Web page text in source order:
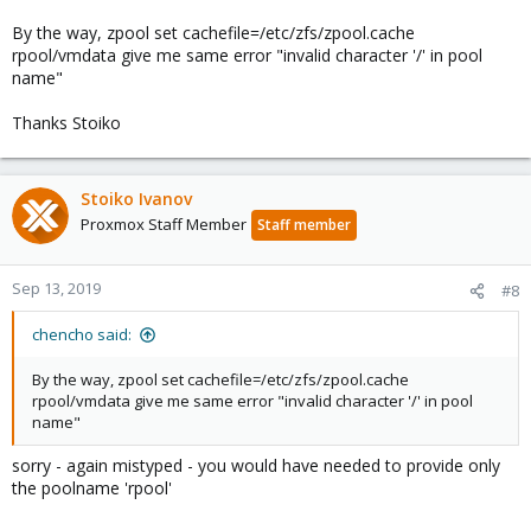
By the way, zpool set cachefile=/etc/zfs/zpool.cache
rpool/vmdata give me same error "invalid character '/' in pool
name"
Thanks Stoiko
Stoiko Ivanov
Proxmox Staff Member Staff member
Sep 13, 2019 #8
chencho said:
By the way, zpool set cachefile=/etc/zfs/zpool.cache
rpool/vmdata give me same error "invalid character '/' in pool
name"
sorry - again mistyped - you would have needed to provide only
the poolname 'rpool'